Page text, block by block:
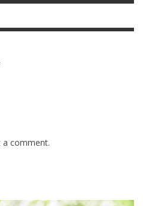
comment.